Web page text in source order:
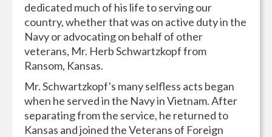
dedicated much of his life to serving our
country, whether that was on active duty in the
Navy or advocating on behalf of other
veterans, Mr. Herb Schwartzkopf from
Ransom, Kansas.
Mr. Schwartzkopf's many selfless acts began
when he served in the Navy in Vietnam. After
separating from the service, he returned to
Kansas and joined the Veterans of Foreign